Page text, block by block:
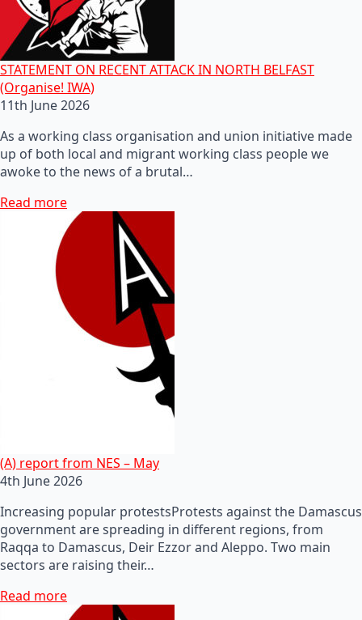
STATEMENT ON RECENT ATTACK IN NORTH BELFAST
(Organise! IWA)
11th June 2026
As a working class organisation and union initiative made
up of both local and migrant working class people we
awoke to the news of a brutal…
Read more
(A) report from NES – May
4th June 2026
Increasing popular protestsProtests against the Damascus
government are spreading in different regions, from
Raqqa to Damascus, Deir Ezzor and Aleppo. Two main
sectors are raising their…
Read more